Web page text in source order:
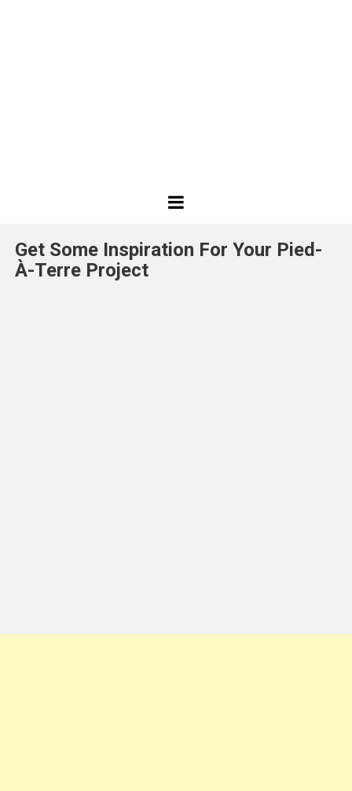
Projects
Get Some Inspiration For Your Pied-
À-Terre Project